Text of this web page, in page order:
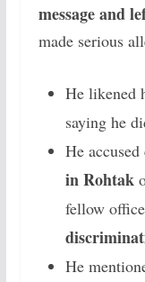
message and
made serious
He likened
saying he
He
in Rohtak
fellow
He